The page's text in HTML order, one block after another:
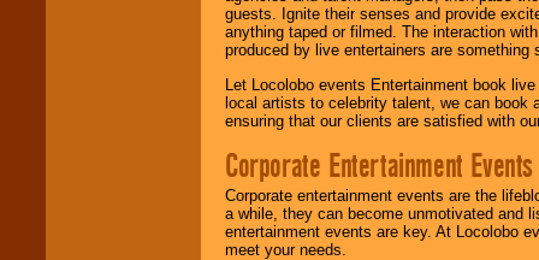
guests. Ignite their senses and provide
anything taped or filmed. The interaction
produced by live entertainers are
Let Locolobo events Entertainment book
local artists to celebrity talent, we can book
ensuring that our clients are satisfied with
Corporate Entertainment Events
Corporate entertainment events are the
a while, they can become unmotivated and
entertainment events are key. At Locolobo
meet your needs.